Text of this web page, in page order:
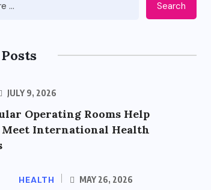
Search
JULY 9, 2026
Operating Rooms Help
Meet International Health
HEALTH MAY 26, 2026